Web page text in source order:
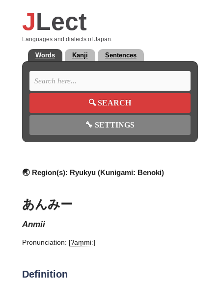
JLect
Languages and dialects of Japan.
Words Kanji Sentences
🔍SEARCH
🔧 SETTINGS
🌏 Region(s): Ryukyu (Kunigami: Benoki)
あんみー
anmii
Pronunciation: [ʔam̩miː]
Definition